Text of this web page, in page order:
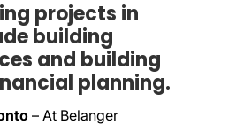
projects in
building
and building
planning.
– At Belanger